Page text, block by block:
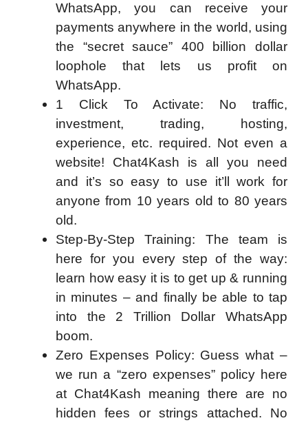
WhatsApp, you can receive your
payments anywhere in the world, using
the “secret sauce” 400 billion dollar
loophole that lets us profit on
WhatsApp.
1 Click To Activate: No traffic,
investment, trading, hosting,
experience, etc. required. Not even a
website! Chat4Kash is all you need
and it’s so easy to use it’ll work for
anyone from 10 years old to 80 years
old.
Step-By-Step Training: The team is
here for you every step of the way:
learn how easy it is to get up & running
in minutes – and finally be able to tap
into the 2 Trillion Dollar WhatsApp
boom.
Zero Expenses Policy: Guess what –
we run a “zero expenses” policy here
at Chat4Kash meaning there are no
hidden fees or strings attached. No